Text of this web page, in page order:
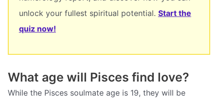
unlock your fullest spiritual potential. Start the
quiz now!
What age will Pisces find love?
While the Pisces soulmate age is 19, they will be